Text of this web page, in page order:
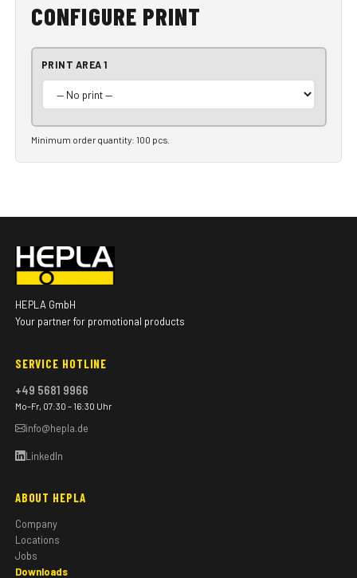
CONFIGURE PRINT
PRINT AREA 1
Minimum order quantity: 100 pcs.
HEPLA GmbH
Your partner for promotional products
SERVICE HOTLINE
+49 5681 9966
Mo–Fr, 07:30 – 16:30 Uhr
info@hepla.de
LinkedIn
ABOUT HEPLA
Company
Locations
Jobs
Downloads